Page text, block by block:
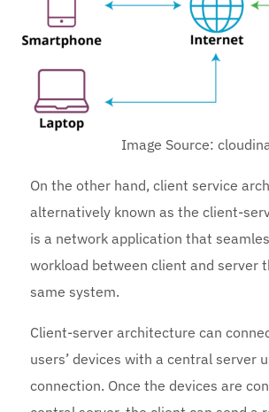
Image Source:
On the other hand, client service
alternatively known as the client-
is a network application that
workload between client and server
same system.
Client-server architecture can
users’ devices with a central server
connection. Once the devices are